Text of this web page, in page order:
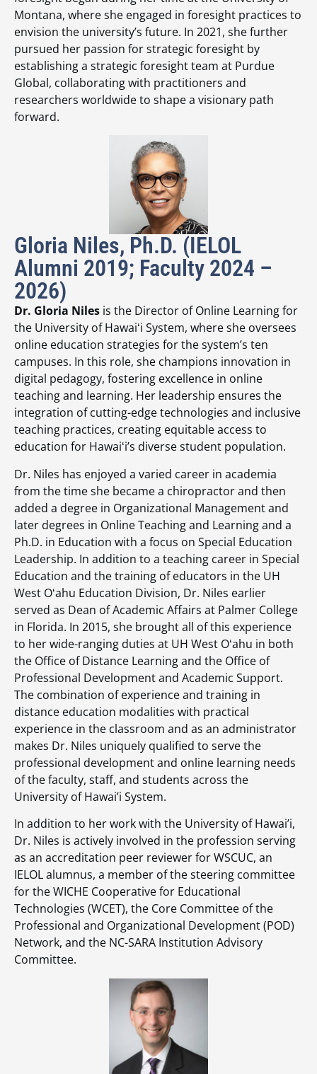
Montana, where she engaged in foresight practices to
envision the university’s future. In 2021, she further
pursued her passion for strategic foresight by
establishing a strategic foresight team at Purdue
Global, collaborating with practitioners and
researchers worldwide to shape a visionary path
forward.
Gloria Niles, Ph.D. (IELOL
Alumni 2019; Faculty 2024 –
2026)
Dr. Gloria Niles is the Director of Online Learning for
the University of Hawaiʻi System, where she oversees
online education strategies for the system’s ten
campuses. In this role, she champions innovation in
digital pedagogy, fostering excellence in online
teaching and learning. Her leadership ensures the
integration of cutting-edge technologies and inclusive
teaching practices, creating equitable access to
education for Hawaiʻi’s diverse student population.
Dr. Niles has enjoyed a varied career in academia
from the time she became a chiropractor and then
added a degree in Organizational Management and
later degrees in Online Teaching and Learning and a
Ph.D. in Education with a focus on Special Education
Leadership. In addition to a teaching career in Special
Education and the training of educators in the UH
West Oʻahu Education Division, Dr. Niles earlier
served as Dean of Academic Affairs at Palmer College
in Florida. In 2015, she brought all of this experience
to her wide-ranging duties at UH West Oʻahu in both
the Office of Distance Learning and the Office of
Professional Development and Academic Support.
The combination of experience and training in
distance education modalities with practical
experience in the classroom and as an administrator
makes Dr. Niles uniquely qualified to serve the
professional development and online learning needs
of the faculty, staff, and students across the
University of Hawai’i System.
In addition to her work with the University of Hawai’i,
Dr. Niles is actively involved in the profession serving
as an accreditation peer reviewer for WSCUC, an
IELOL alumnus, a member of the steering committee
for the WICHE Cooperative for Educational
Technologies (WCET), the Core Committee of the
Professional and Organizational Development (POD)
Network, and the NC-SARA Institution Advisory
Committee.